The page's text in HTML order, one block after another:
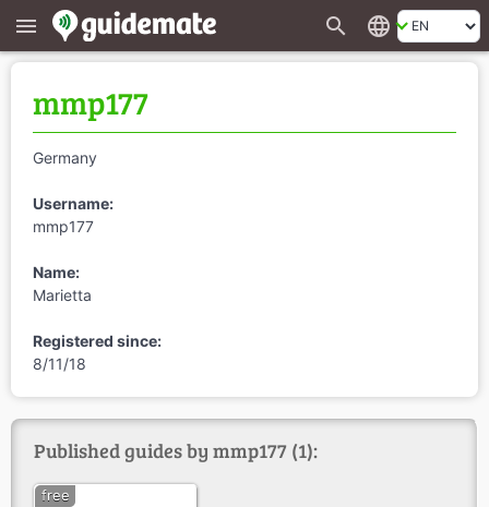
menu search language
mmp177
Germany
Username:
mmp177
Name:
Marietta
Registered since:
8/11/18
Published guides by mmp177 (1):
free